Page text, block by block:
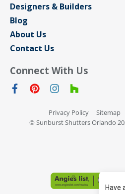
Designers & Builders
Blog
About Us
Contact Us
Connect With Us
Privacy Policy Sitemap
© Sunburst Shutters Orlando